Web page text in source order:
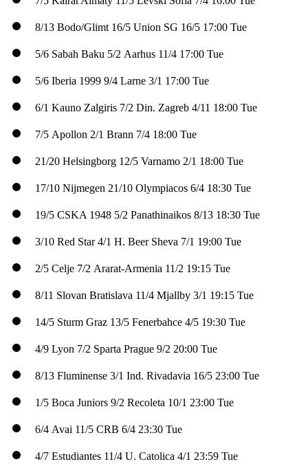
8/13 Bodo/Glimt 16/5 Union SG 16/5 17:00 Tue
5/6 Sabah Baku 5/2 Aarhus 11/4 17:00 Tue
5/6 Iberia 1999 9/4 Larne 3/1 17:00 Tue
6/1 Kauno Zalgiris 7/2 Din. Zagreb 4/11 18:00 Tue
7/5 Apollon 2/1 Brann 7/4 18:00 Tue
21/20 Helsingborg 12/5 Varnamo 2/1 18:00 Tue
17/10 Nijmegen 21/10 Olympiacos 6/4 18:30 Tue
19/5 CSKA 1948 5/2 Panathinaikos 8/13 18:30 Tue
3/10 Red Star 4/1 H. Beer Sheva 7/1 19:00 Tue
2/5 Celje 7/2 Ararat-Armenia 11/2 19:15 Tue
8/11 Slovan Bratislava 11/4 Mjallby 3/1 19:15 Tue
14/5 Sturm Graz 13/5 Fenerbahce 4/5 19:30 Tue
4/9 Lyon 7/2 Sparta Prague 9/2 20:00 Tue
8/13 Fluminense 3/1 Ind. Rivadavia 16/5 23:00 Tue
1/5 Boca Juniors 9/2 Recoleta 10/1 23:00 Tue
6/4 Avai 11/5 CRB 6/4 23:30 Tue
4/7 Estudiantes 11/4 U. Catolica 4/1 23:59 Tue